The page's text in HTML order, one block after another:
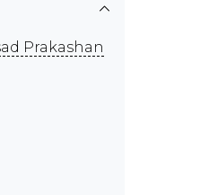
Prakashan